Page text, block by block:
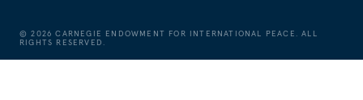
©2026 CARNEGIE ENDOWMENT FOR INTERNATIONAL PEACE. ALL
RIGHTS RESERVED.